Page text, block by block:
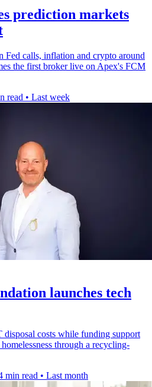
prediction markets
Fed calls, inflation and crypto around
the first broker live on Apex's FCM
read • Last week
launches tech
costs while funding support
through a recycling-
min read • Last month